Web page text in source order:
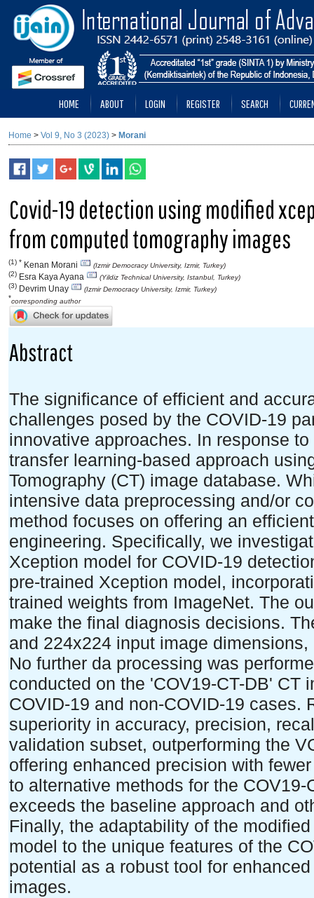
HOME ABOUT LOGIN REGISTER SEARCH
Home > Vol 9, No 3 (2023) > Morani
Covid-19 detection using modified
from computed tomography images
(1) * Kenan Morani
(Izmir Democracy University, Izmir, Turkey)
(2) Esra Kaya Ayana
(Yildiz Technical University, Istanbul, Turkey)
(3) Devrim Unay
(Izmir Democracy University, Izmir, Turkey)
*corresponding author
Abstract
The significance of efficient and
challenges posed by the COVID-19
innovative approaches. In response
transfer learning-based approach
Tomography (CT) image database.
intensive data preprocessing and/or
method focuses on offering an
engineering. Specifically, we
Xception model for COVID-19
pre-trained Xception model,
trained weights from ImageNet. The
make the final diagnosis decisions.
and 224x224 input image
No further da processing was
conducted on the 'COV19-CT-DB' CT
COVID-19 and non-COVID-19 cases.
superiority in accuracy, precision,
validation subset, outperforming the
offering enhanced precision with
to alternative methods for the
exceeds the baseline approach and
Finally, the adaptability of the
model to the unique features of the
potential as a robust tool for
images.